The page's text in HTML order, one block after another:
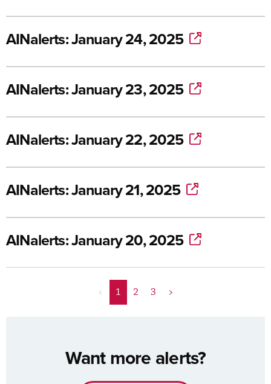
AINalerts: January 24, 2025
AINalerts: January 23, 2025
AINalerts: January 22, 2025
AINalerts: January 21, 2025
AINalerts: January 20, 2025
< 1 2 3 >
Want more alerts?